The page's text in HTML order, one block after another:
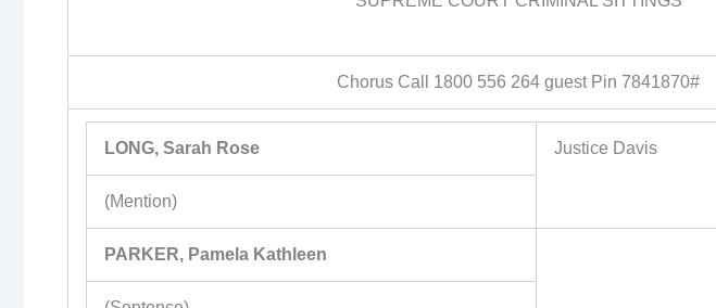
Chorus Call 1800 556 264 guest Pin 7841870#
LONG, Sarah Rose Justice Davis
(Mention)
PARKER, Pamela Kathleen